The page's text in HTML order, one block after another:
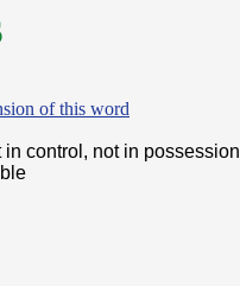
of this word
in control, not in possession